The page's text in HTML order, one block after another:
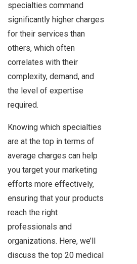
specialties command
significantly higher charges
for their services than
others, which often
correlates with their
complexity, demand, and
the level of expertise
required.
Knowing which specialties
are at the top in terms of
average charges can help
you target your marketing
efforts more effectively,
ensuring that your products
reach the right
professionals and
organizations. Here, we’ll
discuss the top 20 medical